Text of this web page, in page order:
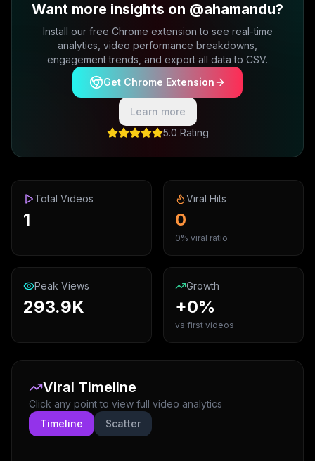
Want more insights on @ahamandu?
Install our free Chrome extension to see real-time
analytics, video performance breakdowns,
engagement trends, and export all data to CSV.
Get Chrome Extension
Learn more
5.0 Rating
Total Videos
1
Viral Hits
0
0% viral ratio
Peak Views
293.9K
Growth
+0%
vs first videos
Viral Timeline
Click any point to view full video analytics
Timeline
Scatter